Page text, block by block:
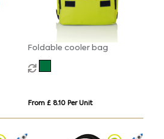
Foldable cooler bag
From £ 8.10 Per Unit